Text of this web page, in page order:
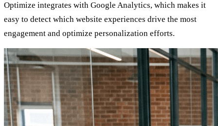
Optimize integrates with Google Analytics, which makes it
easy to detect which website experiences drive the most
engagement and optimize personalization efforts.